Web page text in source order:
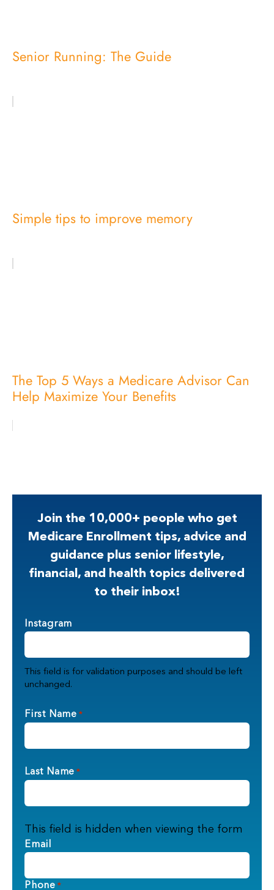
Senior Running: The Guide
Simple tips to improve memory
The Top 5 Ways a Medicare Advisor Can
Help Maximize Your Benefits
Join the 10,000+ people who get
Medicare Enrollment tips, advice and
guidance plus senior lifestyle,
financial, and health topics delivered
to their inbox!
Instagram
This field is for validation purposes and should be left
unchanged.
First Name *
Last Name *
This field is hidden when viewing the form
Email
Phone *